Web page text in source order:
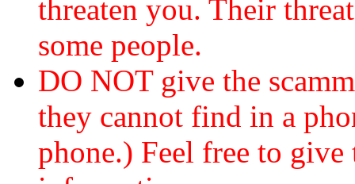
threaten you. Their
some people.
DO NOT give the
they cannot find in a
phone.) Feel free to